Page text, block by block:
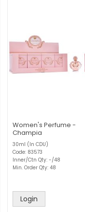
Women's Perfume -
Champia
30ml (In CDU)
Code: 83573
Inner/Ctn Qty: -/48
Min. Order Qty: 48
Login